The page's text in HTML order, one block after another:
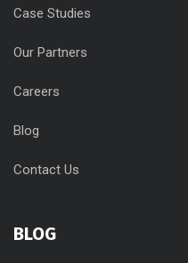
Case Studies
Our Partners
Careers
Blog
Contact Us
BLOG